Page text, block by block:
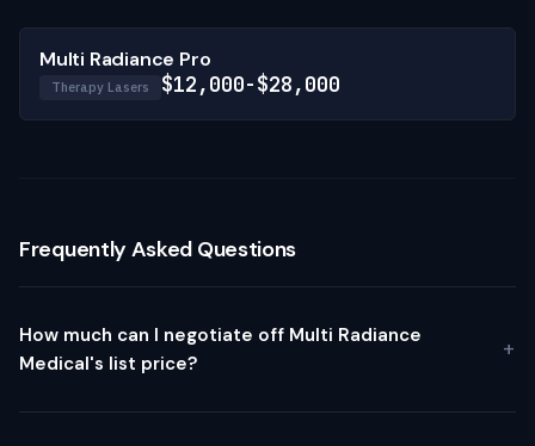
Multi Radiance Pro
Therapy Lasers $12,000-$28,000
Frequently Asked Questions
How much can I negotiate off Multi Radiance
Medical's list price?